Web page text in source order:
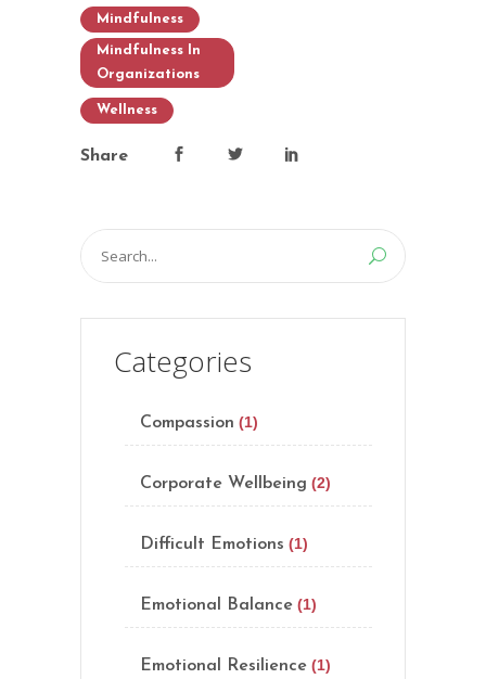
Mindfulness
Mindfulness In
Organizations
Wellness
Share
Search
for:
Categories
Compassion (1)
Corporate Wellbeing (2)
Difficult Emotions (1)
Emotional Balance (1)
Emotional Resilience (1)